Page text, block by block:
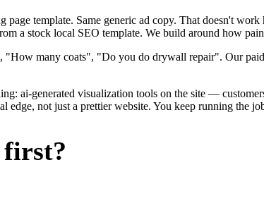
page template. Same generic ad copy. That doesn't
a stock local SEO template. We build around how
many coats", "Do you do drywall repair". Our
ai-generated visualization tools on the site —
not just a prettier website. You keep running the
first?